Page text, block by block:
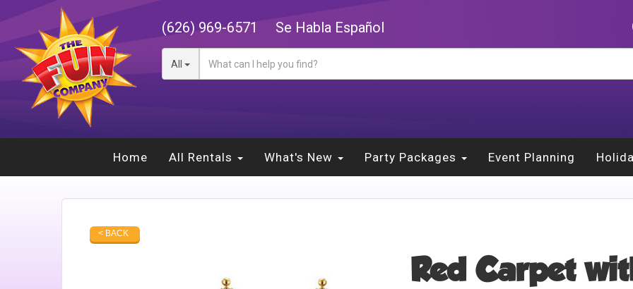
(626) 969-6571 Se Habla Español
All
Home All Rentals What's New Party Packages Event Planning
< BACK
Red Carpet